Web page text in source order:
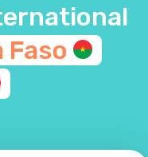
Faso